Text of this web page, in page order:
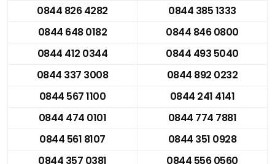
0844 826 4282
0844 385 1333
0844 648 0182
0844 846 0800
0844 412 0344
0844 493 5040
0844 337 3008
0844 892 0232
0844 567 1100
0844 241 4141
0844 474 0101
0844 774 7881
0844 561 8107
0844 351 0928
0844 357 0381
0844 556 0560